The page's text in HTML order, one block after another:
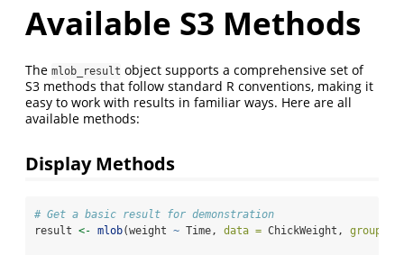
Available S3 Methods
The mlob_result object supports a comprehensive set of
S3 methods that follow standard R conventions, making it
easy to work with results in familiar ways. Here are all
available methods:
Display Methods
# Get a basic result for demonstration
result <- mlob(weight ~ Time, data = ChickWeight, group =